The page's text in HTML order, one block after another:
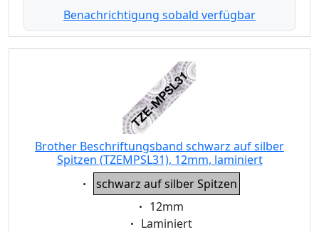
Benachrichtigung sobald verfügbar
Brother Beschriftungsband schwarz auf silber
Spitzen (TZEMPSL31), 12mm, laminiert
Eigenschaft:
schwarz auf silber Spitzen
Eigenschaft:
12mm
Eigenschaft:
Laminiert